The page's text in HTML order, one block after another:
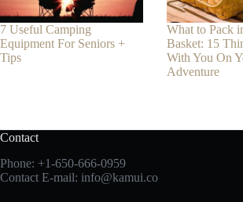
7 Useful Camping
Equipment For Seniors +
Tips
What to Pack
Basket: 15
With You On
Adventure
Contact
Phone: +1-650-666-0959
Contact E-mail: info@kamui.co